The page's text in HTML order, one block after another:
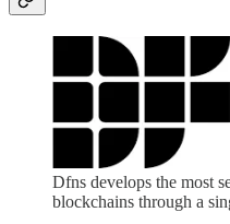
Dfns develops the most
blockchains through a